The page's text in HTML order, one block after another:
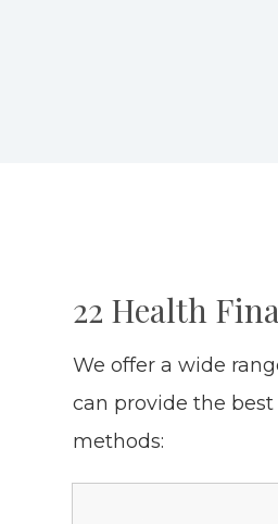
22 Health
​​​​​​​We offer a wide
can provide the
methods: